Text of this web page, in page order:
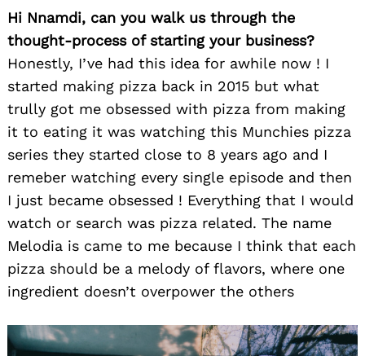
Hi Nnamdi, can you walk us through the
thought-process of starting your business?
Honestly, I’ve had this idea for awhile now ! I
started making pizza back in 2015 but what
trully got me obsessed with pizza from making
it to eating it was watching this Munchies pizza
series they started close to 8 years ago and I
remeber watching every single episode and then
I just became obsessed ! Everything that I would
watch or search was pizza related. The name
Melodia is came to me because I think that each
pizza should be a melody of flavors, where one
ingredient doesn’t overpower the others